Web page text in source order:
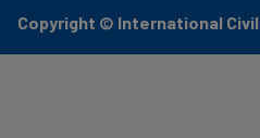
Copyright © International